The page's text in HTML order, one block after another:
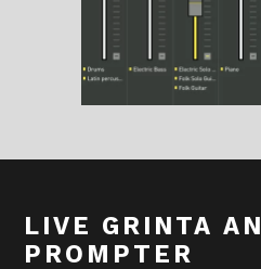
LIVE GRINTA
PROMPTER